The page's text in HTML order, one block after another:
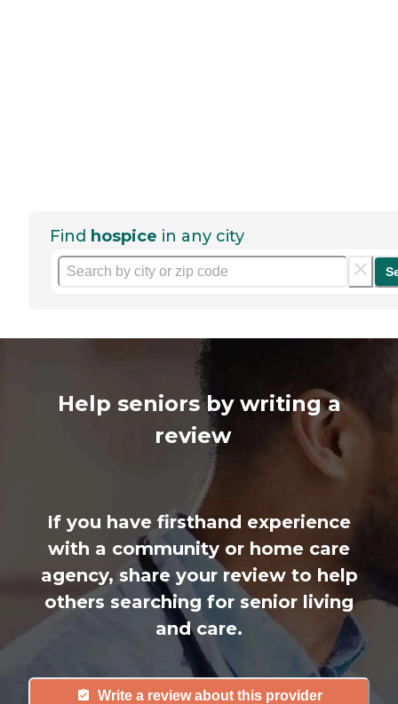
Find hospice in any city
Help seniors by writing a
review
If you have firsthand experience
with a community or home care
agency, share your review to help
others searching for senior living
and care.
Write a review about this provider